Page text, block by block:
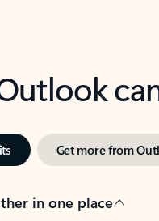
Get more from
in one place